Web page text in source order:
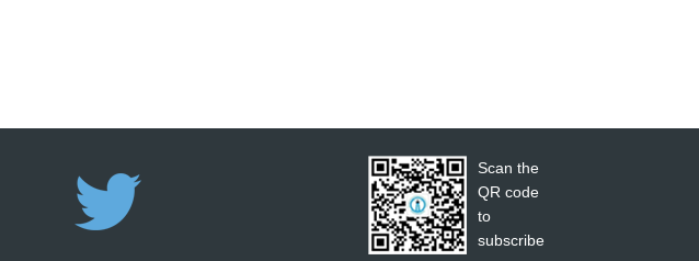
Scan the
QR code
to
subscribe